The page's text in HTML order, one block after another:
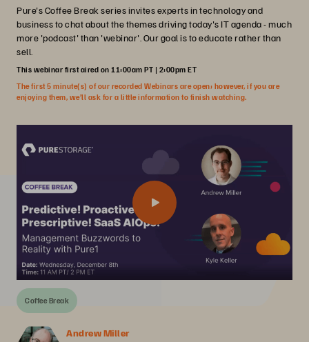
Pure's Coffee Break series invites experts in technology and
business to chat about the themes driving today's IT agenda - much
more 'podcast' than 'webinar'. Our goal is to educate rather than
sell.
This webinar first aired on 11:00am PT | 2:00pm ET
The first 5 minute(s) of our recorded Webinars are open; however, if you are
enjoying them, we’ll ask for a little information to finish watching.
Coffee Break
Andrew Miller